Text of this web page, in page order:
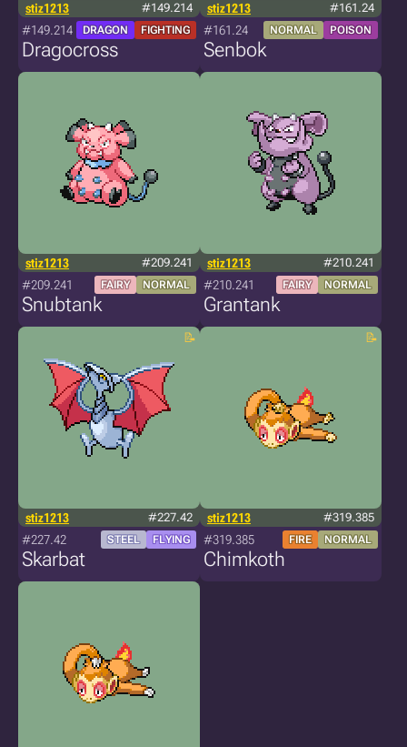
stiz1213 #149.214
#149.214 DRAGON FIGHTING
Dragocross
stiz1213 #161.24
#161.24 NORMAL POISON
Senbok
stiz1213 #209.241
#209.241 FAIRY NORMAL
Snubtank
stiz1213 #210.241
#210.241 FAIRY NORMAL
Grantank
stiz1213 #227.42
#227.42 STEEL FLYING
Skarbat
stiz1213 #319.385
#319.385 FIRE NORMAL
Chimkoth